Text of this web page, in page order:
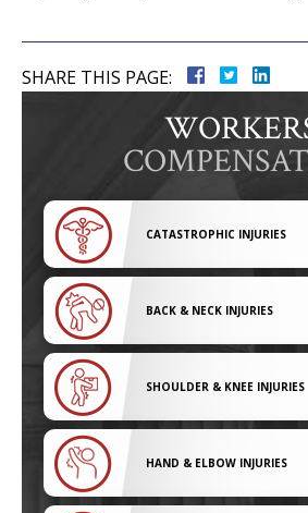
SHARE THIS PAGE:
CATASTROPHIC INJURIES
BACK & NECK INJURIES
SHOULDER & KNEE INJURIES
HAND & ELBOW INJURIES